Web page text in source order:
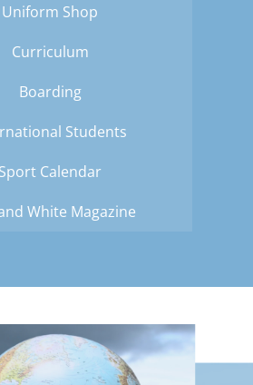
Uniform Shop
Curriculum
Boarding
Students
Sport Calendar
White Magazine